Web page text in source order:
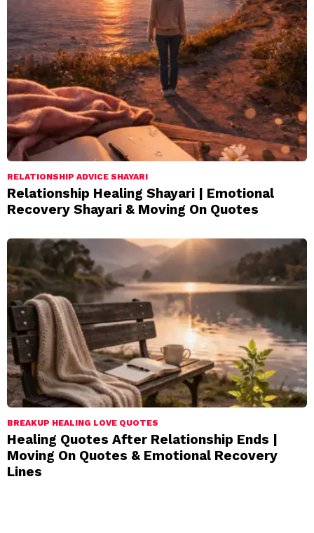
RELATIONSHIP ADVICE SHAYARI
Relationship Healing Shayari | Emotional
Recovery Shayari & Moving On Quotes
BREAKUP HEALING LOVE QUOTES
Healing Quotes After Relationship Ends |
Moving On Quotes & Emotional Recovery
Lines